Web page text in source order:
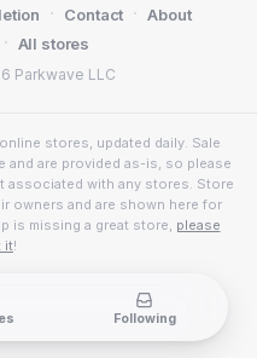
Parkwave LLC
· Contact · About
· All stores
stores, updated daily. Sale
and are provided as-is, so please
associated with any stores. Store
owners and are shown here for
is missing a great store, please
it!
Following